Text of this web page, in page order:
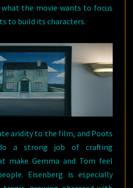
the movie wants to focus
to build its characters.
aridity to the film, and Poots
a strong job of crafting
make Gemma and Tom feel
Eisenberg is especially